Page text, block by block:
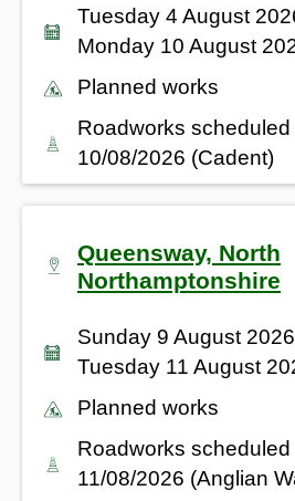
Tuesday 4 August
Monday 10 August
Planned works
Roadworks
10/08/2026 (Cadent)
Queensway, North
Northamptonshire
Sunday 9 August
Tuesday 11 August
Planned works
Roadworks
11/08/2026 (Anglian